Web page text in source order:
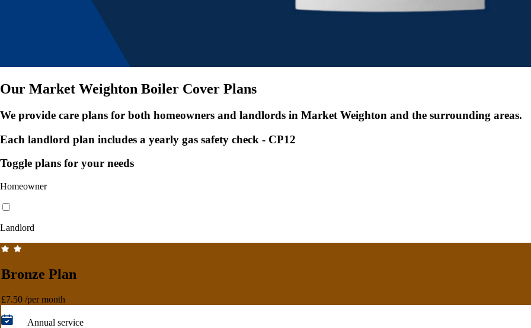
Our Market Weighton Boiler Cover Plans
We provide care plans for both homeowners and landlords in Market Weighton and the surrounding areas.
Each landlord plan includes a yearly gas safety check - CP12
Toggle plans for your needs
Homeowner
Landlord
Bronze Plan
£7.50 /per month
Annual service